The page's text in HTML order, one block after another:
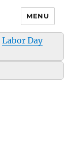
MENU
Labor Day